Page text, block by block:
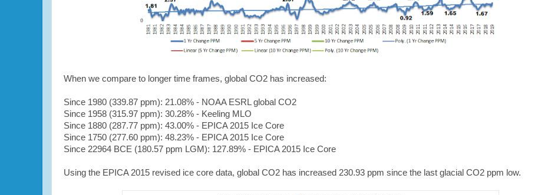
When we compare to longer time frames, global CO2 has increased:
Since 1980 (339.87 ppm): 21.08% - NOAA ESRL global CO2
Since 1958 (315.97 ppm): 30.28% - Keeling MLO
Since 1880 (287.77 ppm): 43.00% - EPICA 2015 Ice Core
Since 1750 (277.60 ppm): 48.23% - EPICA 2015 Ice Core
Since 22964 BCE (180.57 ppm LGM): 127.89% - EPICA 2015 Ice Core
Using the EPICA 2015 revised ice core data, global CO2 has increased 230.93 ppm since the last glacial CO2 ppm low.